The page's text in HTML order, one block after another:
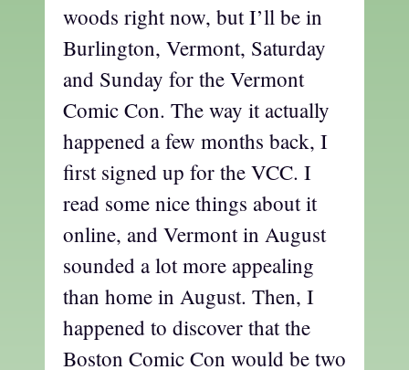
woods right now, but I’ll be in
Burlington, Vermont, Saturday
and Sunday for the Vermont
Comic Con. The way it actually
happened a few months back, I
first signed up for the VCC. I
read some nice things about it
online, and Vermont in August
sounded a lot more appealing
than home in August. Then, I
happened to discover that the
Boston Comic Con would be two